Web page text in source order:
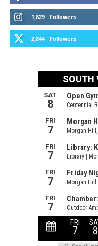
1,829 Followers
2,844 Followers